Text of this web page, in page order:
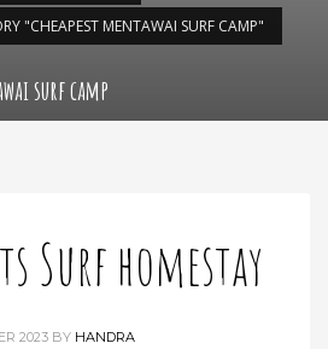
"CHEAPEST MENTAWAI SURF CAMP"
surf camp
Surf homestay
2023 BY HANDRA